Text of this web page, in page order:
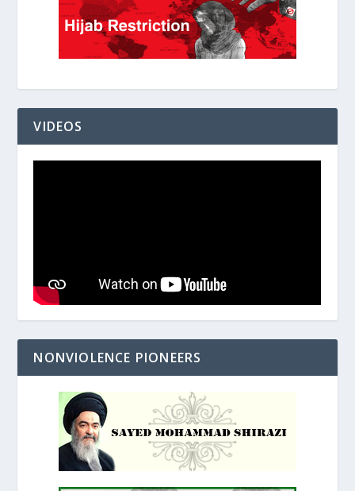
VIDEOS
NONVIOLENCE PIONEERS